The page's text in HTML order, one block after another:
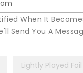
When It
Send You A
Lightly Played Foil